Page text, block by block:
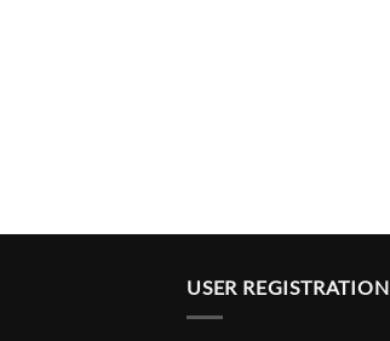
USER REGISTRATION